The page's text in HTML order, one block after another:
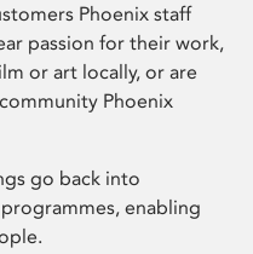
Phoenix staff
passion for their work,
or art locally, or are
Phoenix
go back into
enabling